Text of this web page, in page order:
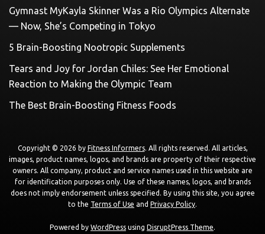
Gymnast MyKayla Skinner Was a Rio Olympics Alternate
— Now, She’s Competing in Tokyo
5 Brain-Boosting Nootropic Supplements
Tears and Joy for Jordan Chiles: See Her Emotional
Reaction to Making the Olympic Team
The Best Brain-Boosting Fitness Foods
Copyright © 2026 by Fitness Informers. All rights reserved. All articles,
images, product names, logos, and brands are property of their respective
owners. All company, product and service names used in this website are
for identification purposes only. Use of these names, logos, and brands
does not imply endorsement unless specified. By using this site, you agree
to the Terms of Use and Privacy Policy.
Powered by WordPress using DisruptPress Theme.